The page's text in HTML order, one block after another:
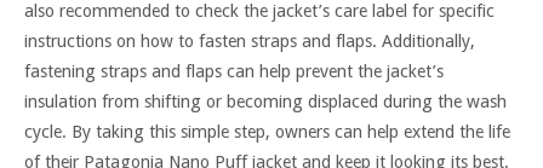
also recommended to check the jacket’s care label for specific
instructions on how to fasten straps and flaps. Additionally,
fastening straps and flaps can help prevent the jacket’s
insulation from shifting or becoming displaced during the wash
cycle. By taking this simple step, owners can help extend the life
of their Patagonia Nano Puff jacket and keep it looking its best.